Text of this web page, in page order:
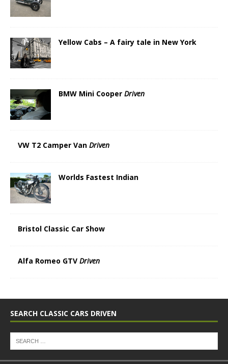
Yellow Cabs – A fairy tale in New York
BMW Mini Cooper Driven
VW T2 Camper Van Driven
Worlds Fastest Indian
Bristol Classic Car Show
Alfa Romeo GTV Driven
SEARCH CLASSIC CARS DRIVEN